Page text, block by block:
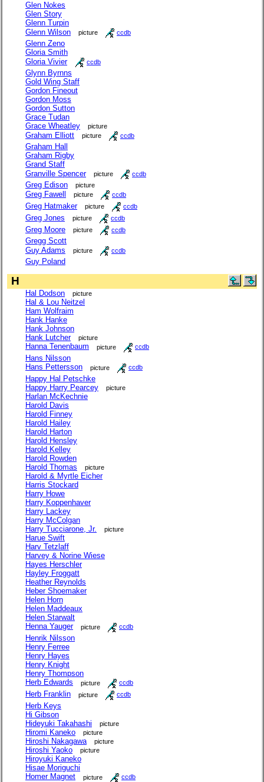
Glen Nokes
Glen Story
Glenn Turpin
Glenn Wilson
picture ccdb
Glenn Zeno
Gloria Smith
Gloria Vivier
ccdb
Glynn Byrnns
Gold Wing Staff
Gordon Fineout
Gordon Moss
Gordon Sutton
Grace Tudan
Grace Wheatley
picture
Graham Elliott picture ccdb
Graham Hall
Graham Rigby
Grand Staff
Granville Spencer
picture ccdb
Greg Edison picture
Greg Fawell picture ccdb
Greg Hatmaker picture ccdb
Greg Jones picture ccdb
Greg Moore picture ccdb
Gregg Scott
Guy Adams
picture ccdb
Guy Poland
H
Hal Dodson picture
Hal & Lou Neitzel
Ham Wolfraim
Hank Hanke
Hank Johnson
Hank Lutcher
picture
Hanna Tenenbaum picture ccdb
Hans Nilsson
Hans Pettersson
picture ccdb
Happy Hal Petschke
Happy Harry Pearcey
picture
Harlan McKechnie
Harold Davis
Harold Finney
Harold Hailey
Harold Harton
Harold Hensley
Harold Kelley
Harold Rowden
Harold Thomas
picture
Harold & Myrtle Eicher
Harris Stockard
Harry Howe
Harry Koppenhaver
Harry Lackey
Harry McColgan
Harry Tucciarone, Jr.
picture
Harue Swift
Harv Tetzlaff
Harvey & Norine Wiese
Hayes Herschler
Hayley Froggatt
Heather Reynolds
Heber Shoemaker
Helen Horn
Helen Maddeaux
Helen Starwalt
Henna Yauger
picture ccdb
Henrik Nilsson
Henry Ferree
Henry Hayes
Henry Knight
Henry Thompson
Herb Edwards
picture ccdb
Herb Franklin picture ccdb
Herb Keys
Hi Gibson
Hideyuki Takahashi
picture
Hiromi Kaneko picture
Hiroshi Nakagawa picture
Hiroshi Yaoko picture
Hiroyuki Kaneko
Hisae Moriguchi
Homer Magnet
picture ccdb